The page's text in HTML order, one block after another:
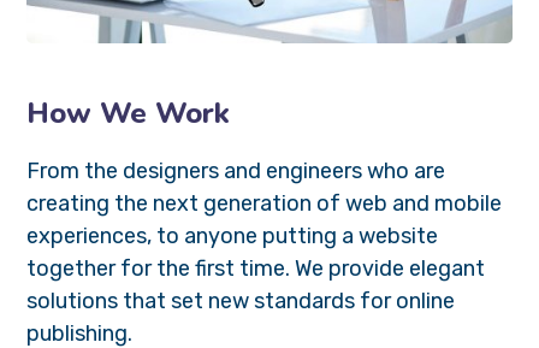
How We Work
From the designers and engineers who are
creating the next generation of web and mobile
experiences, to anyone putting a website
together for the first time. We provide elegant
solutions that set new standards for online
publishing.